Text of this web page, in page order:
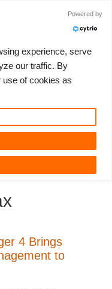
JLOGIN
3D Film News
4 Brings
to
Powered by
experience, serve
our traffic. By
use of cookies as